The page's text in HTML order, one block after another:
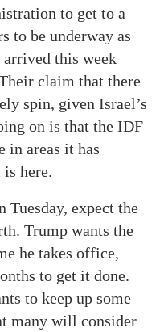
to get to a
to be underway as
arrived this week
claim that there
spin, given Israel’s
on is that the IDF
in areas it has
here.
expect the
Trump wants the
he takes office,
to get it done.
to keep up some
many will consider